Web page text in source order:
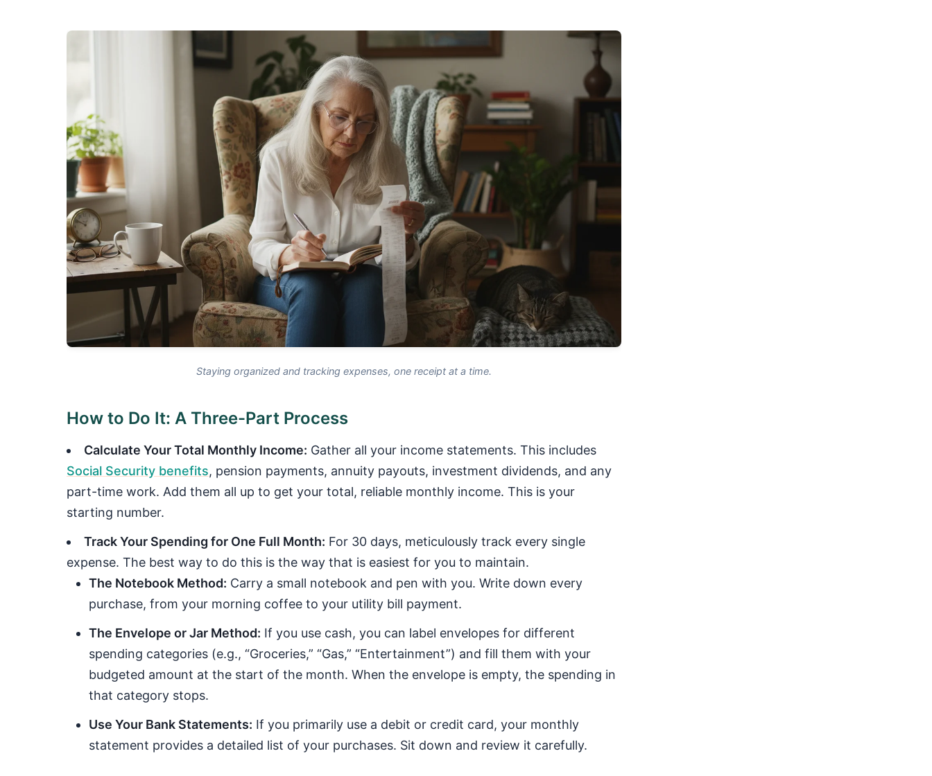
Staying organized and tracking expenses, one receipt at a time.
How to Do It: A Three-Part Process
Calculate Your Total Monthly Income: Gather all your income statements. This includes
Social Security benefits, pension payments, annuity payouts, investment dividends, and any
part-time work. Add them all up to get your total, reliable monthly income. This is your
starting number.
Track Your Spending for One Full Month: For 30 days, meticulously track every single
expense. The best way to do this is the way that is easiest for you to maintain.
The Notebook Method: Carry a small notebook and pen with you. Write down every
purchase, from your morning coffee to your utility bill payment.
The Envelope or Jar Method: If you use cash, you can label envelopes for different
spending categories (e.g., “Groceries,” “Gas,” “Entertainment”) and fill them with your
budgeted amount at the start of the month. When the envelope is empty, the spending in
that category stops.
Use Your Bank Statements: If you primarily use a debit or credit card, your monthly
statement provides a detailed list of your purchases. Sit down and review it carefully.